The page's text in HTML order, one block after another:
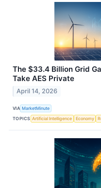
The $33.4 Billion Grid
Take AES Private
April 14, 2026
VIA MarketMinute
TOPICS Artificial Intelligence Economy